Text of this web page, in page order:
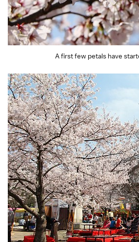
A first few petals have